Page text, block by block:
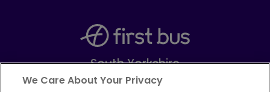
South Yorkshire
Part ofFirstGroup plc
We Care About Your Privacy